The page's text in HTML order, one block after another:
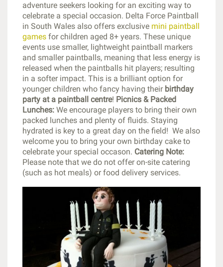
adventure seekers looking for an exciting way to
celebrate a special occasion. Delta Force Paintball
in South Wales also offers exclusive mini paintball
games for children aged 8+ years. These unique
events use smaller, lightweight paintball markers
and smaller paintballs, meaning that less energy is
released when the paintballs hit players; resulting
in a softer impact. This is a brilliant option for
younger children who fancy having their birthday
party at a paintball centre! Picnics & Packed
Lunches: We encourage players to bring their own
packed lunches and plenty of fluids. Staying
hydrated is key to a great day on the field! We also
welcome you to bring your own birthday cake to
celebrate your special occason. Catering Note:
Please note that we do not offer on-site catering
(such as hot meals) or food delivery services.